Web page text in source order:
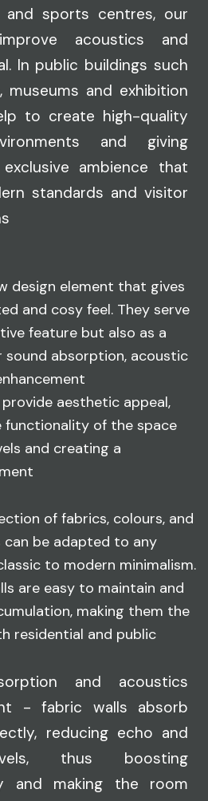
and sports centres, our
acoustics and
In public buildings such
museums and exhibition
to create high-quality
and giving
ambience that
standards and visitor
design element that gives
and cosy feel. They serve
feature but also as a
absorption, acoustic
aesthetic appeal,
functionality of the space
and creating a
of fabrics, colours, and
be adapted to any
to modern minimalism.
are easy to maintain and
making them the
residential and public
and acoustics
- fabric walls absorb
reducing echo and
thus boosting
and making the room